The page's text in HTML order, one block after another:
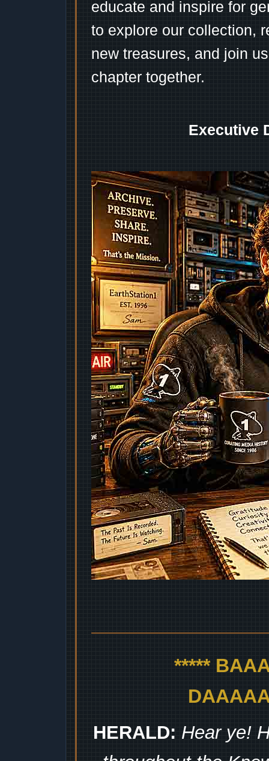
educate and inspire for
to explore our collection,
new treasures, and join
chapter together.
Executive
*****
HERALD: Hear ye!